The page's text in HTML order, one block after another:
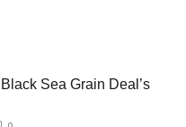
Sea Grain Deal’s